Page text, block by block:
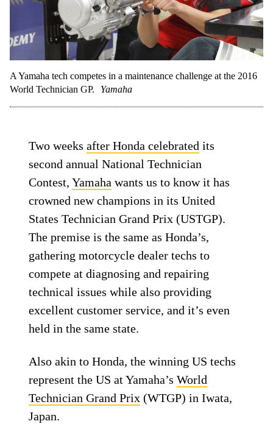
A Yamaha tech competes in a maintenance challenge at the 2016
World Technician GP.
Yamaha
Two weeksafter Honda celebrated its
second annual National Technician
Contest,Yamaha wants us to know it has
crowned new champions in its United
States Technician Grand Prix (USTGP).
The premise is the same as Honda’s,
gathering motorcycle dealer techs to
compete at diagnosing and repairing
technical issues while also providing
excellent customer service, and it’s even
held in the same state.
Also akin to Honda, the winning US techs
represent the US at Yamaha’sWorld
Technician Grand Prix (WTGP) in Iwata,
Japan.